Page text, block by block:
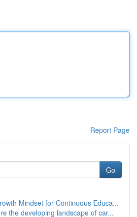
Report Page
Go
Mindset for Continuous Educa...
the developing landscape of car...